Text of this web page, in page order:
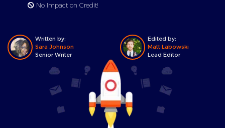
No Impact on Credit!
Written by:
Sara Johnson
Senior Writer
Edited by:
Matt Labowski
Lead Editor